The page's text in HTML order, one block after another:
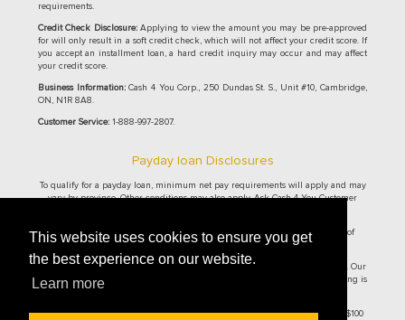
This website uses cookies to ensure you get
the best experience on our website.
Learn more
requirements.
Credit Check Disclosure:Applying to view the amount you may be pre-approved
for will only result in a soft credit check, which will not affect your credit score. If
you accept an installment loan, a hard credit inquiry may occur and may affect
your credit score.
Business Information:Cash 4 You Corp., 250 Dundas St. S., Unit #10, Cambridge,
ON, N1R 8A8.
Customer Service:1-888-997-2807.
Payday loan Disclosures
To qualify for a payday loan, minimum net pay requirements will apply and may
vary by province. Other conditions may also apply. Ask Cash 4 You Customer
Cash 4 You® Online Payday Loans are currently only offered to residence of
Ontario and British Columbia.
Ontario residents: The maximum allowable cost of borrowing per $100 is $14. Our
cost per $100 borrowed is $14. On a $500 loan for 14 days, the cost of borrowing is
British Columbia residents: The maximum allowable cost of borrowing per $100